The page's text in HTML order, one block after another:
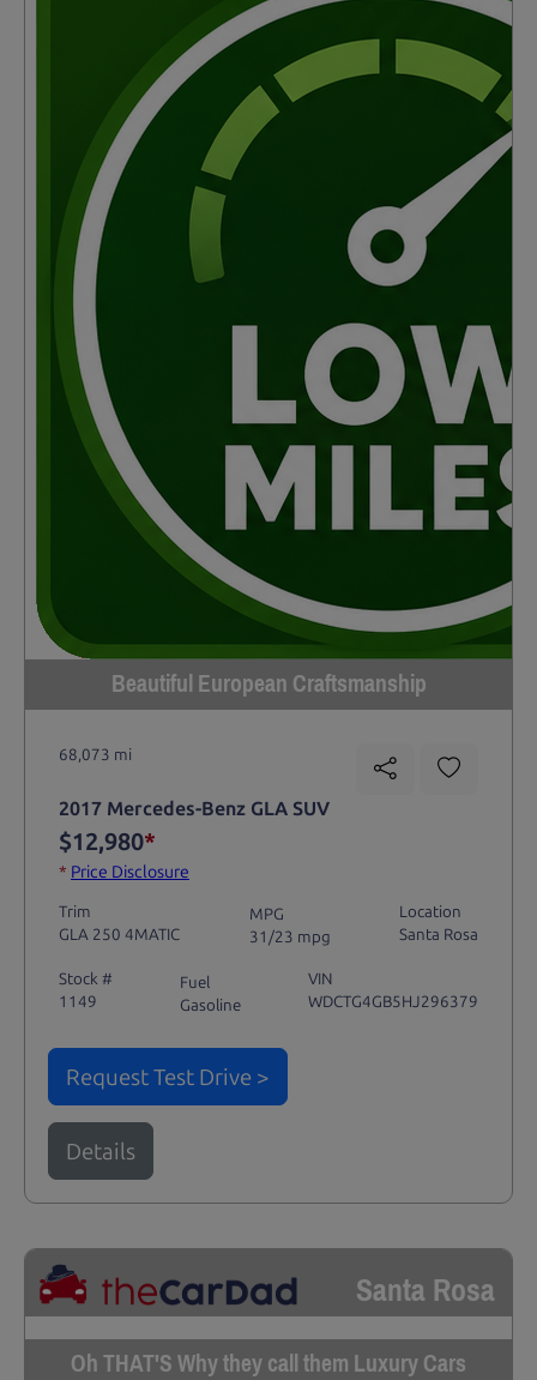
Beautiful European Craftsmanship
68,073 mi
2017 Mercedes-Benz GLA SUV
$12,980*
* Price Disclosure
Trim
GLA 250 4MATIC
MPG
31/23 mpg
Location
Santa Rosa
Stock #
1149
Fuel
Gasoline
VIN
WDCTG4GB5HJ296379
Request Test Drive >
Details
Santa Rosa
Oh THAT'S Why they call them Luxury Cars